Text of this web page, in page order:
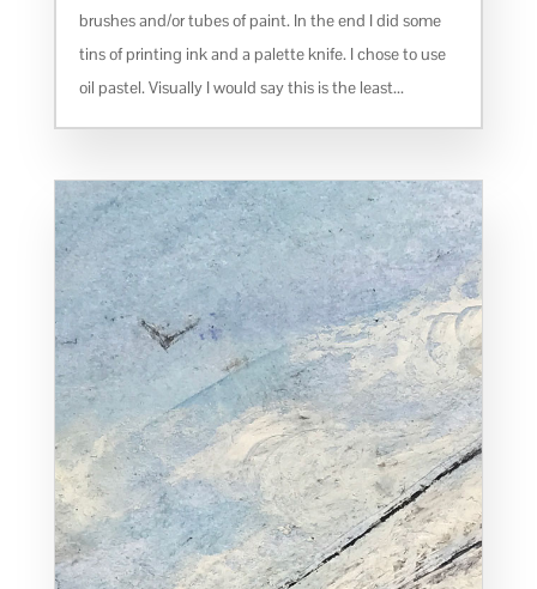
brushes and/or tubes of paint. In the end I did some
tins of printing ink and a palette knife. I chose to use
oil pastel. Visually I would say this is the least...